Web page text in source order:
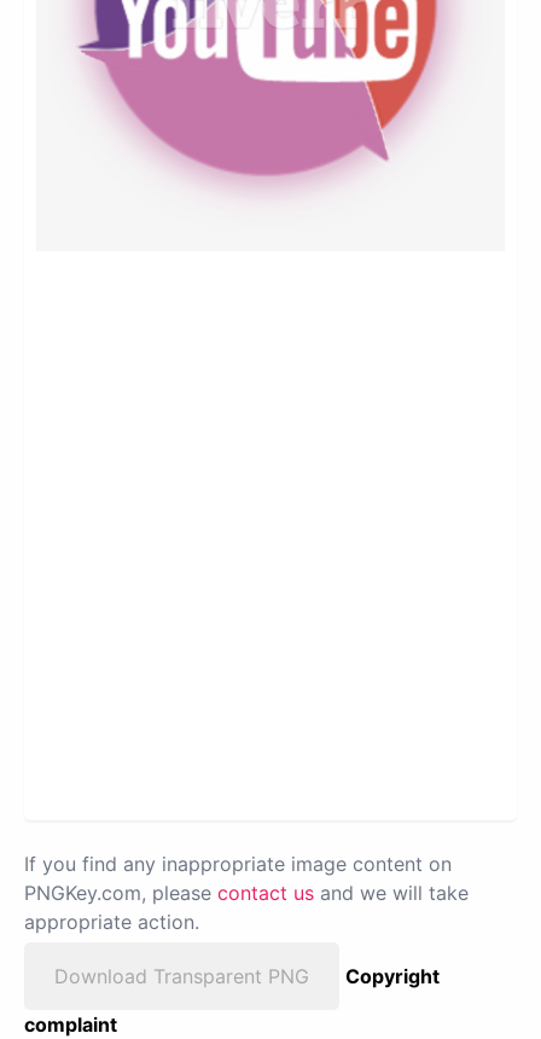
If you find any inappropriate image content on
PNGKey.com, please contact us and we will take
appropriate action.
Download Transparent PNG
Copyright
complaint